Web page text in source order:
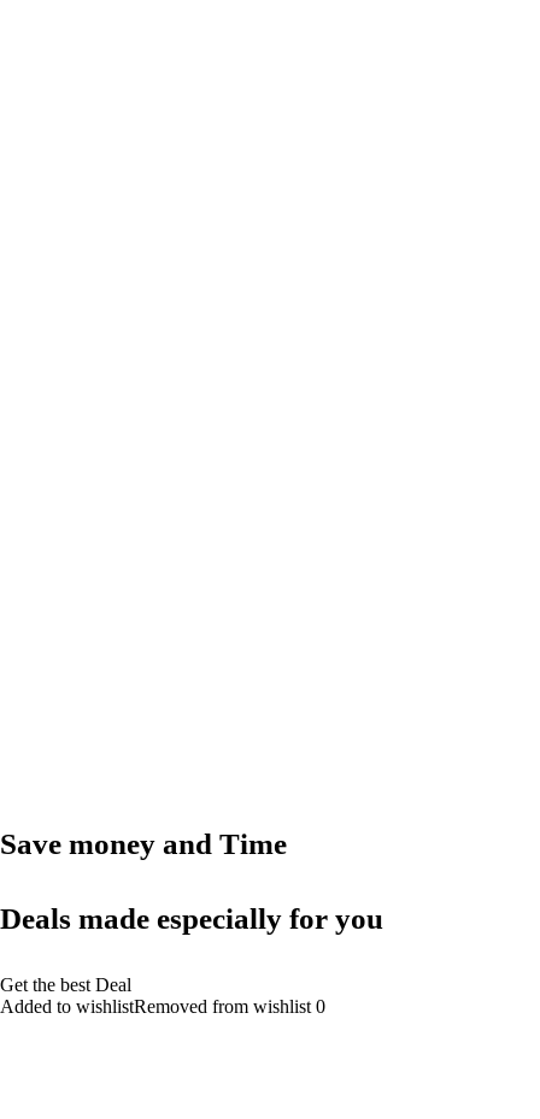
Save money and Time
Deals made especially for you
Get the best Deal
Added to wishlistRemoved from wishlist 0